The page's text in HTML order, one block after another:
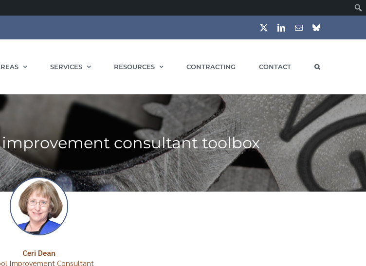
X LinkedIn
EmailBluesky
SERVICES RESOURCES CONTRACTING CONTACT
consultant toolbox
Ceri Dean
Improvement Consultant